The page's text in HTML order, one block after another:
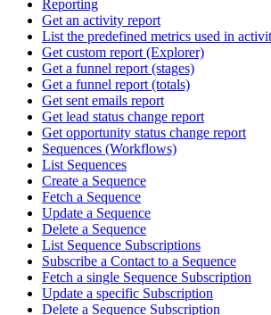
Reporting
Get an activity report
List the predefined metrics used in
Get custom report (Explorer)
Get a funnel report (stages)
Get a funnel report (totals)
Get sent emails report
Get lead status change report
Get opportunity status change report
Sequences (Workflows)
List Sequences
Create a Sequence
Fetch a Sequence
Update a Sequence
Delete a Sequence
List Sequence Subscriptions
Subscribe a Contact to a Sequence
Fetch a single Sequence Subscription
Update a specific Subscription
Delete a Sequence Subscription